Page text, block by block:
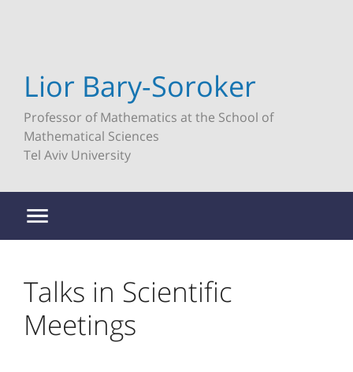
Lior Bary-Soroker
Professor of Mathematics at the School of
Mathematical Sciences
Tel Aviv University
Talks in Scientific
Meetings